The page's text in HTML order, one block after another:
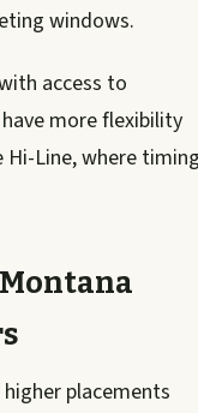
windows.
access to
more flexibility
Line, where
placements